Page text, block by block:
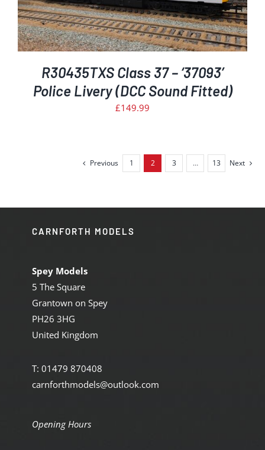
R30435TXS Class 37 – ‘37093’
Police Livery (DCC Sound Fitted)
£149.99
Previous 1 2 3 … 13 Next
CARNFORTH MODELS
Spey Models
5 The Square
Grantown on Spey
PH26 3HG
United Kingdom
T: 01479 870408
carnforthmodels@outlook.com
Opening Hours